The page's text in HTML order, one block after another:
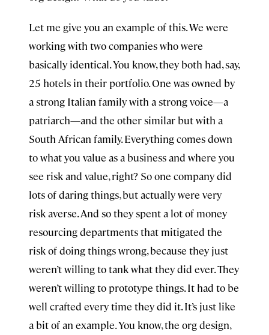
Let me give you an example of this. We were
working with two companies who were
basically identical. You know, they both had, say,
25 hotels in their portfolio. One was owned by
a strong Italian family with a strong voice—a
patriarch—and the other similar but with a
South African family. Everything comes down
to what you value as a business and where you
see risk and value, right? So one company did
lots of daring things, but actually were very
risk averse. And so they spent a lot of money
resourcing departments that mitigated the
risk of doing things wrong, because they just
weren’t willing to tank what they did ever. They
weren’t willing to prototype things. It had to be
well crafted every time they did it. It’s just like
a bit of an example. You know, the org design,